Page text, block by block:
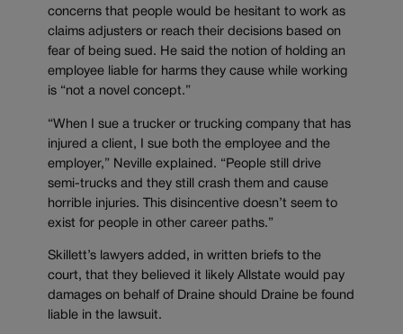
concerns that people would be hesitant to work as
claims adjusters or reach their decisions based on
fear of being sued. He said the notion of holding an
employee liable for harms they cause while working
is “not a novel concept.”
“When I sue a trucker or trucking company that has
injured a client, I sue both the employee and the
employer,” Neville explained. “People still drive
semi-trucks and they still crash them and cause
horrible injuries. This disincentive doesn’t seem to
exist for people in other career paths.”
Skillett’s lawyers added, in written briefs to the
court, that they believed it likely Allstate would pay
damages on behalf of Draine should Draine be found
liable in the lawsuit.